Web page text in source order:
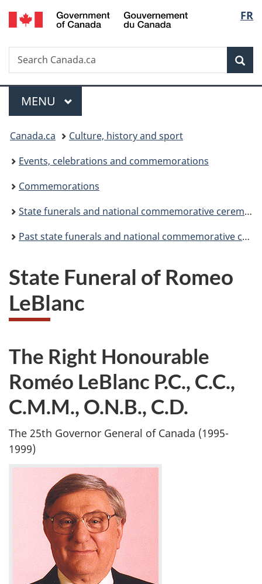
Skip
to
Skip
to
Switch
to
FR
Search
Search
Canada.ca
Menu
MAIN
MENU
You
are
here:
Canada.ca
Culture, history and sport
Events, celebrations and commemorations
Commemorations
State funerals and national commemorative ceremonies
Past state funerals and national commemorative ceremonies
State Funeral of Romeo
LeBlanc
The Right Honourable
Roméo LeBlanc P.C., C.C.,
C.M.M., O.N.B., C.D.
The 25th Governor General of Canada (1995-
1999)